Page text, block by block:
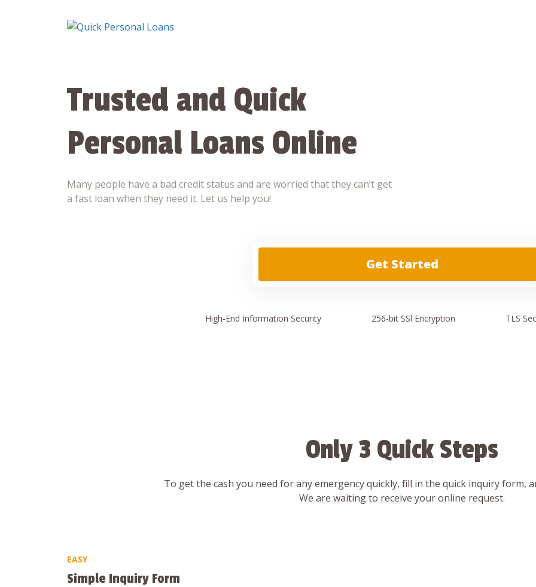
Trusted and Quick
Personal Loans Online
Many people have a bad credit status and are worried that they can’t get
a fast loan when they need it. Let us help you!
Get Started
High-End Information Security 256-bit SSl Encryption TLS
Only 3 Quick Steps
To get the cash you need for any emergency quickly, fill in the quick inquiry form,
We are waiting to receive your online request.
EASY
Simple Inquiry Form